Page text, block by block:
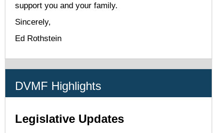
support you and your family.
Sincerely,
Ed Rothstein
DVMF Highlights
Legislative Updates